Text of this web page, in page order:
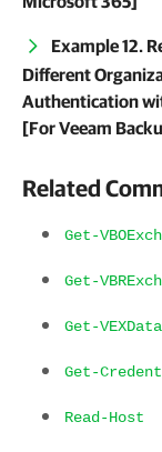
Example 12.
Different
Authentication
[For Veeam
Related
Get-
Get-
Get-
Get-
Read-Host